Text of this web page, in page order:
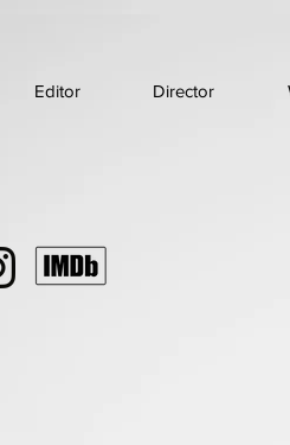
Editor Director